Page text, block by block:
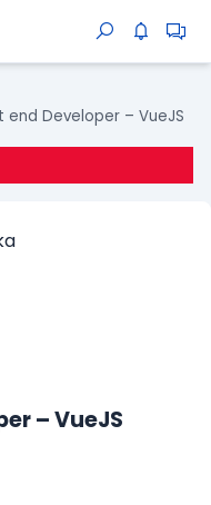
end Developer – VueJS
– VueJS